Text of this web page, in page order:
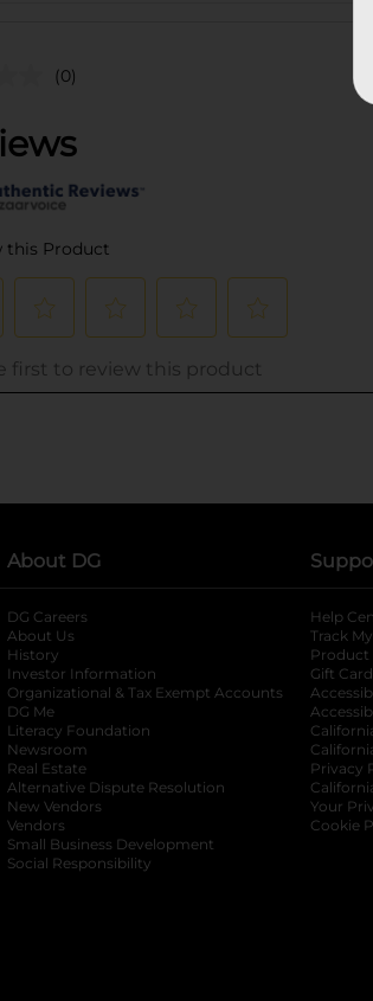
(0)
About DG
DG Careers
About Us
History
Investor Information
opens in a new tab
Organizational & Tax Exempt Accounts opens
DG Me
Literacy Foundation opens in a new tab
Newsroom
Real Estate
Alternative Dispute Resolution opens in a
New Vendors
Vendors
Small Business Development
Social Responsibility
Help
Track
Product
Gift
Privacy
Your
Cookie